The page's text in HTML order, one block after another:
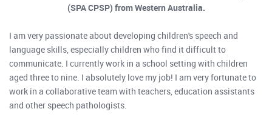
(SPA CPSP) from Western Australia.
I am very passionate about developing children's speech and
language skills, especially children who find it difficult to
communicate. I currently work in a school setting with children
aged three to nine. I absolutely love my job! I am very fortunate to
work in a collaborative team with teachers, education assistants
and other speech pathologists.